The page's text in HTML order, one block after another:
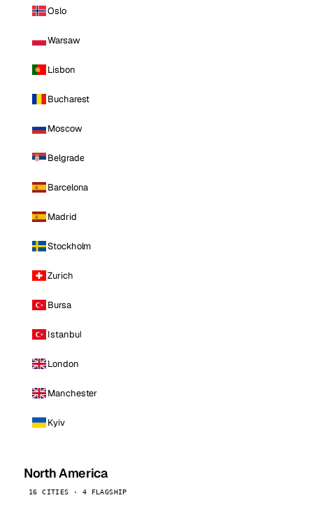
Oslo
Warsaw
Lisbon
Bucharest
Moscow
Belgrade
Barcelona
Madrid
Stockholm
Zurich
Bursa
Istanbul
London
Manchester
Kyiv
North America
16 CITIES · 4 FLAGSHIP